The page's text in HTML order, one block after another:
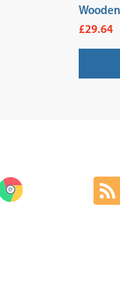
Price
£29.64